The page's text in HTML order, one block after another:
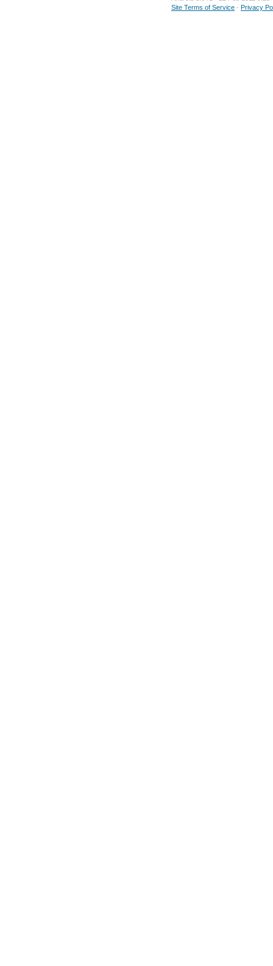
Site Terms of Service - Privacy